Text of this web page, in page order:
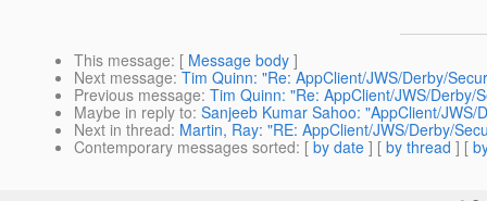
This message: [ Message body ]
Next message: Tim Quinn: "Re: AppClient/JWS/Derby/
Previous message: Tim Quinn: "Re: AppClient/JWS/Derby/
Maybe in reply to: Sanjeeb Kumar Sahoo: "AppClient/JWS/
Next in thread: Martin, Ray: "RE: AppClient/JWS/Derby/
Contemporary messages sorted: [ by date ] [ by thread ] [